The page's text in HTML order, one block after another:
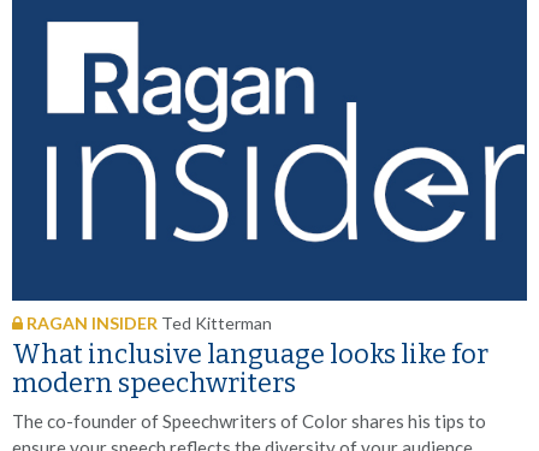
RAGAN INSIDER Ted Kitterman
What inclusive language looks like for
modern speechwriters
The co-founder of Speechwriters of Color shares his tips to